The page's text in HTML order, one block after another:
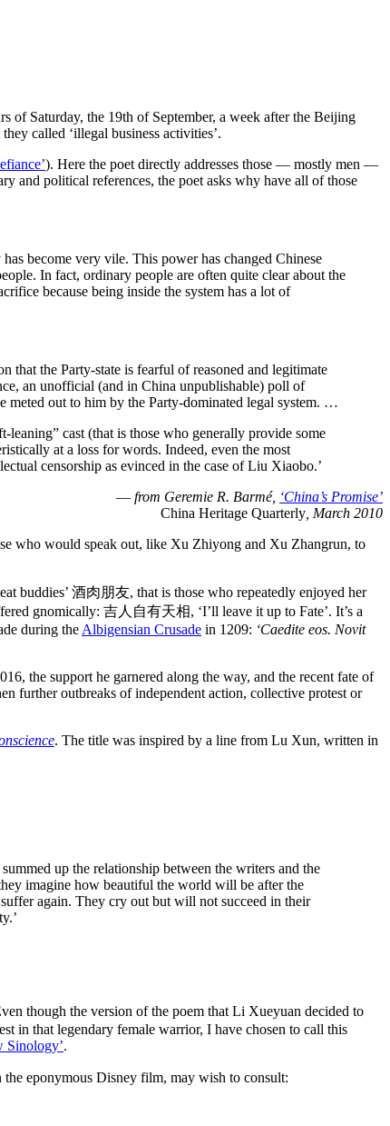
Saturday, the 19th of September, a week after the Beijing
called ‘illegal business activities’.
). Here the poet directly addresses those — mostly men —
and political references, the poet asks why have all of those
become very vile. This power has changed Chinese
In fact, ordinary people are often quite clear about the
because being inside the system has a lot of
that the Party-state is fearful of reasoned and legitimate
an unofficial (and in China unpublishable) poll of
meted out to him by the Party-dominated legal system. …
cast (that is those who generally provide some
at a loss for words. Indeed, even the most
censorship as evinced in the case of Liu Xiaobo.’
— from Geremie R. Barmé, ‘China’s Promise’
China Heritage Quarterly , March 2010
who would speak out, like Xu Zhiyong and Xu Zhangrun, to
buddies’ 酒肉朋友, that is those who repeatedly enjoyed her
gnomically: 吉人自有天相, ‘I’ll leave it up to Fate’. It’s a
during the Albigensian Crusade in 1209: ‘Caedite eos. Novit
the support he garnered along the way, and the recent fate of
further outbreaks of independent action, collective protest or
. The title was inspired by a line from Lu Xun, written in
up the relationship between the writers and the
imagine how beautiful the world will be after the
again. They cry out but will not succeed in their
though the version of the poem that Li Xueyuan decided to
in that legendary female warrior, I have chosen to call this
Sinology’.
eponymous Disney film, may wish to consult: